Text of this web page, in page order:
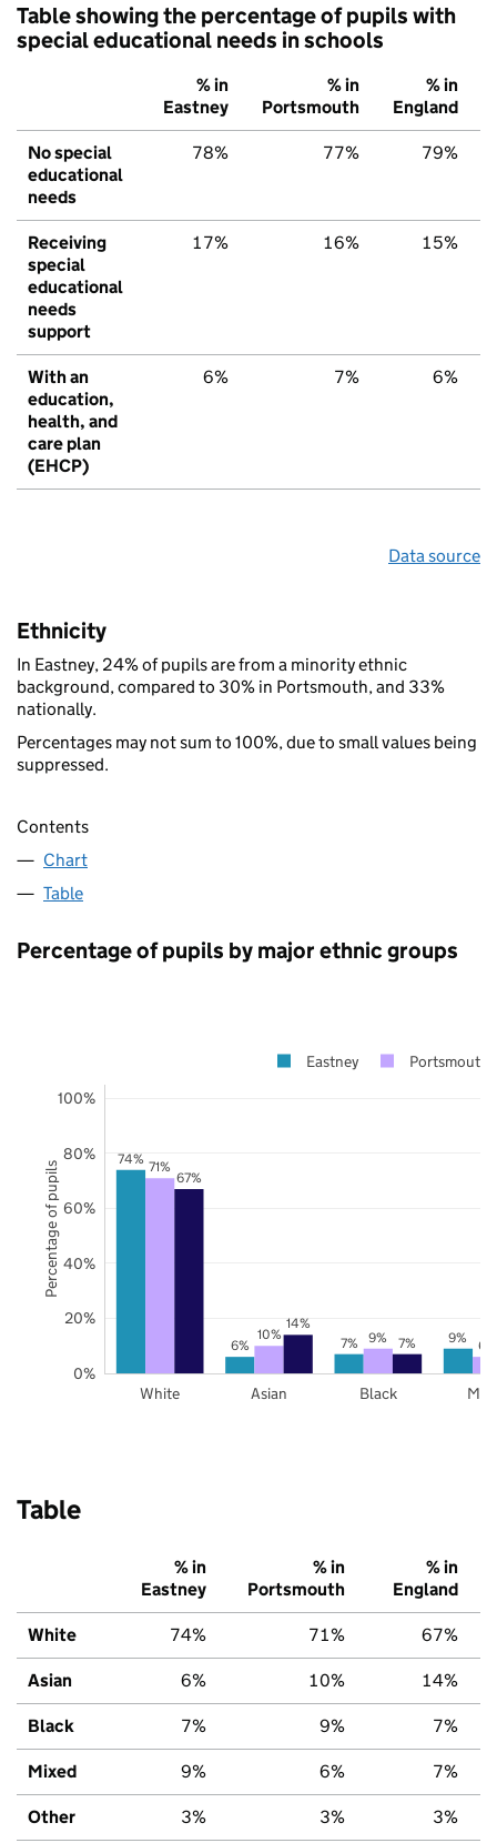
Table showing the percentage of pupils with
special educational needs in schools
% in
Eastney
% in
Portsmouth
% in
England
No special
educational
needs
78% 77% 79%
Receiving
special
educational
needs
support
17% 16% 15%
With an
education,
health, and
care plan
(EHCP)
6% 7% 6%
Data source
Ethnicity
In Eastney, 24% of pupils are from a minority ethnic
background, compared to 30% in Portsmouth, and 33%
nationally.
Percentages may not sum to 100%, due to small values being
suppressed.
Contents
Chart
Table
Percentage of pupils by major ethnic groups
74%
6% 7% 9%
71%
10% 9% 6%
67%
14%
7%
White Asian Black
0%
20%
40%
60%
80%
100%
Eastney Portsmouth
Percentage of pupils
Table
% in
Eastney
% in
Portsmouth
% in
England
White 74% 71% 67%
Asian 6% 10% 14%
Black 7% 9% 7%
Mixed 9% 6% 7%
Other 3% 3% 3%